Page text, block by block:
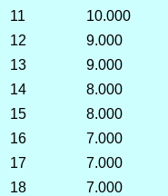
11
10.000
12
9.000
13
9.000
14
8.000
15
8.000
16
7.000
17
7.000
18
7.000